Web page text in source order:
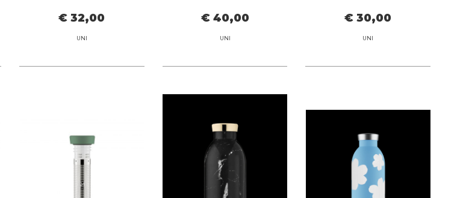
€ 32,00
UNI
€ 40,00
UNI
€ 30,00
UNI